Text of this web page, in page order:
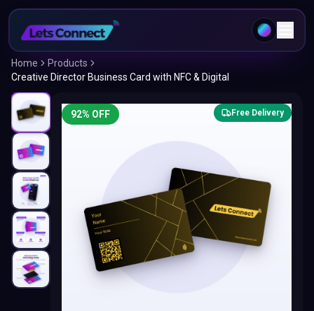
Home
Products
Creative Director Business Card with NFC & Digital
92% OFF Free Delivery